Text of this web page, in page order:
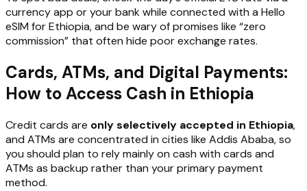
currency app or your bank while connected with a Hello
eSIM for Ethiopia, and be wary of promises like “zero
commission” that often hide poor exchange rates.
Cards, ATMs, and Digital Payments:
How to Access Cash in Ethiopia
Credit cards are only selectively accepted in Ethiopia,
and ATMs are concentrated in cities like Addis Ababa, so
you should plan to rely mainly on cash with cards and
ATMs as backup rather than your primary payment
method.